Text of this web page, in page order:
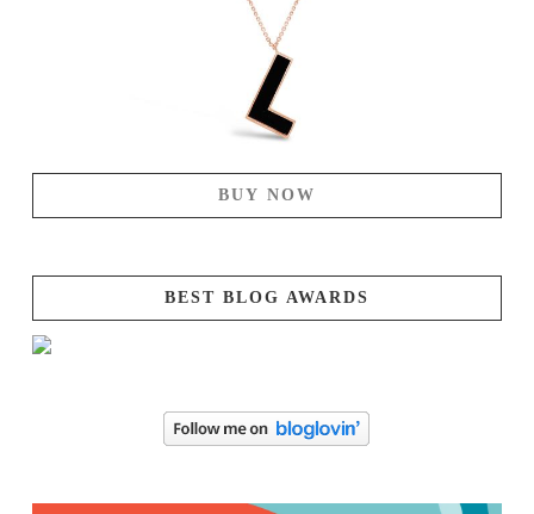
BUY NOW
BEST BLOG AWARDS